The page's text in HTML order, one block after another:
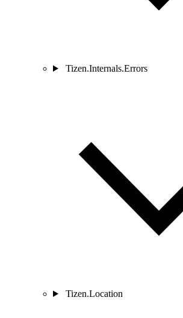
Tizen.Internals.Errors
Tizen.Location